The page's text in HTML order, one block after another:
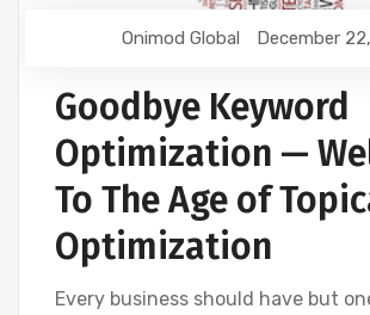
Onimod Global December
Goodbye Keyword
Optimization —
To The Age of
Optimization
Every business should have but